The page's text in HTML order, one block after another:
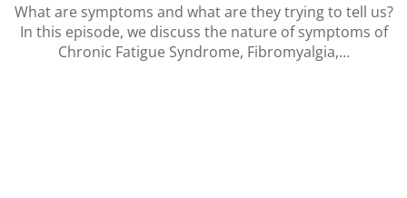
What are symptoms and what are they trying to tell us?
In this episode, we discuss the nature of symptoms of
Chronic Fatigue Syndrome, Fibromyalgia,…